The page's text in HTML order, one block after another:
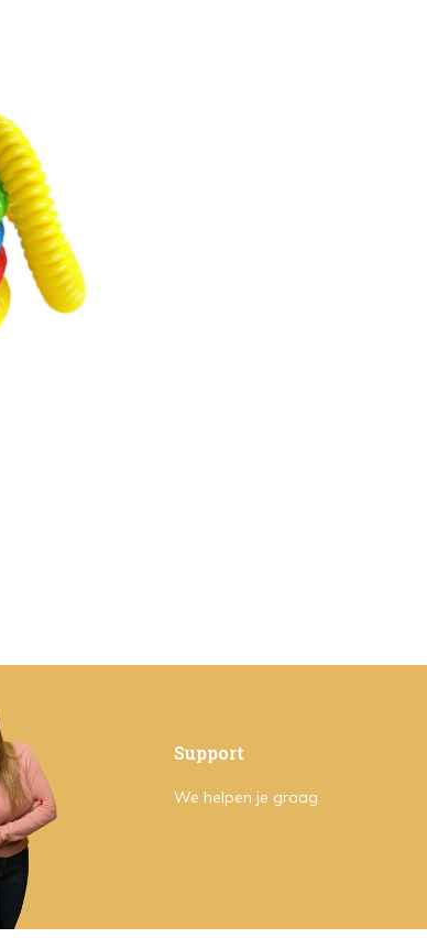
Support
We helpen je graag